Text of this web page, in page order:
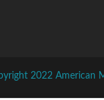
2022 American